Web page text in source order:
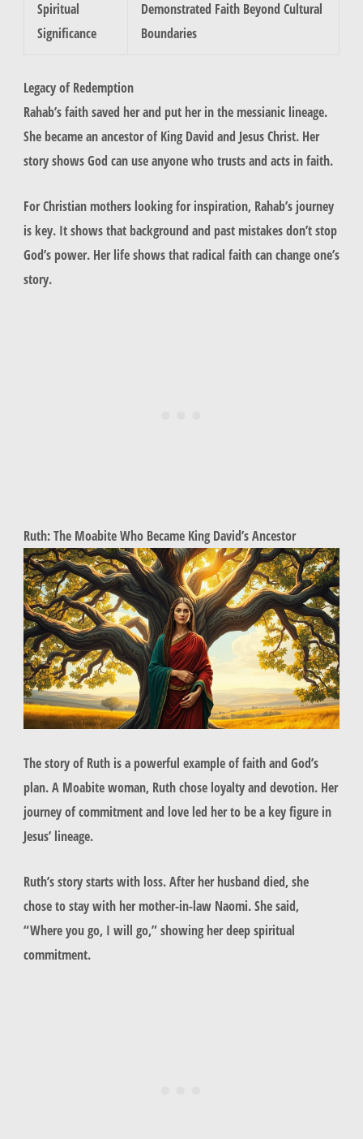
Spiritual
Significance
Demonstrated Faith Beyond Cultural
Boundaries
Legacy of Redemption
Rahab’s faith saved her and put her in the messianic lineage.
She became an ancestor of King David and Jesus Christ. Her
story shows God can use anyone who trusts and acts in faith.
For Christian mothers looking for inspiration, Rahab’s journey
is key. It shows that background and past mistakes don’t stop
God’s power. Her life shows that radical faith can change one’s
story.
Ruth: The Moabite Who Became King David’s Ancestor
The story ofRuthis a powerful example of faith and God’s
plan. A Moabite woman, Ruthchose loyalty and devotion. Her
journey of commitment and love led her to be a key figure in
Jesus’ lineage.
Ruth’s story starts with loss. After her husband died, she
chose to stay with her mother-in-law Naomi. She said,
“Where you go, I will go,” showing her deep spiritual
commitment.